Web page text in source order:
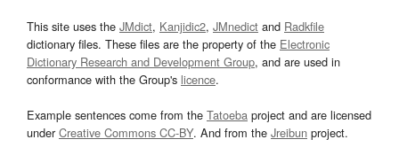
This site uses the JMdict, Kanjidic2, JMnedict and Radkfile
dictionary files. These files are the property of the Electronic
Dictionary Research and Development Group, and are used in
conformance with the Group's licence.
Example sentences come from the Tatoeba project and are licensed
underCreative Commons CC-BY. And from the Jreibun project.